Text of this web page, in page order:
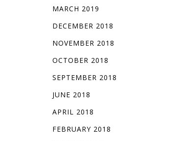
MARCH 2019
DECEMBER 2018
NOVEMBER 2018
OCTOBER 2018
SEPTEMBER 2018
JUNE 2018
APRIL 2018
FEBRUARY 2018